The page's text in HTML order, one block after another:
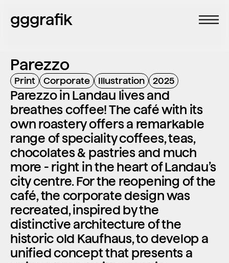
Parezzo
Print Corporate Illustration 2025
Parezzo in Landau lives and
breathes coffee! The café with its
own roastery offers a remarkable
range of speciality coffees, teas,
chocolates & pastries and much
more - right in the heart of Landau’s
city centre. For the reopening of the
café, the corporate design was
recreated, inspired by the
distinctive architecture of the
historic old Kaufhaus, to develop a
unified concept that presents a
gggrafik